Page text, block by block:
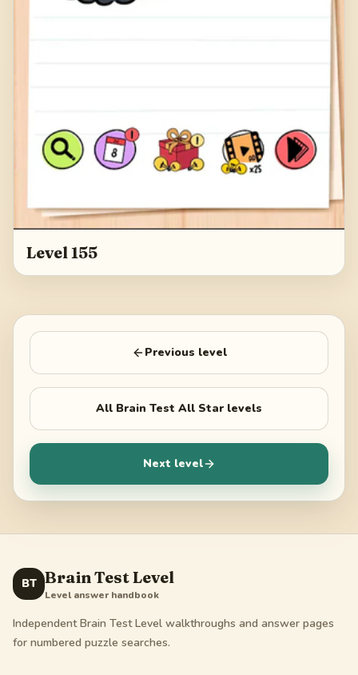
Level 155
Previous level
All Brain Test All Star levels
Next level
BT Brain Test Level
Level answer handbook
Independent Brain Test Level walkthroughs and answer pages
for numbered puzzle searches.